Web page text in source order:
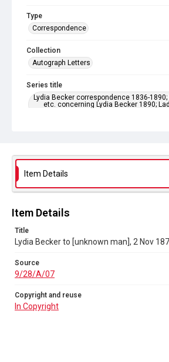
Type
Correspondence
Collection
Autograph Letters
Series title
Lydia Becker correspondence 1836-
etc. concerning Lydia Becker 1890;
In Copyright
Item Details
Item Details
Title
Lydia Becker to [unknown man], 2 Nov
Source
9/28/A/07
Copyright and reuse
In Copyright